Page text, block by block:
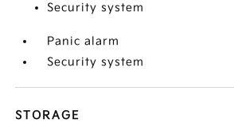
Security system
Panic alarm
Security system
STORAGE